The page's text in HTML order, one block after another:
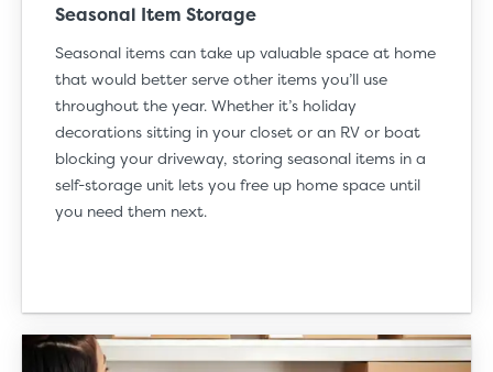
Seasonal Item Storage
Seasonal items can take up valuable space at home
that would better serve other items you’ll use
throughout the year. Whether it’s holiday
decorations sitting in your closet or an RV or boat
blocking your driveway, storing seasonal items in a
self-storage unit lets you free up home space until
you need them next.